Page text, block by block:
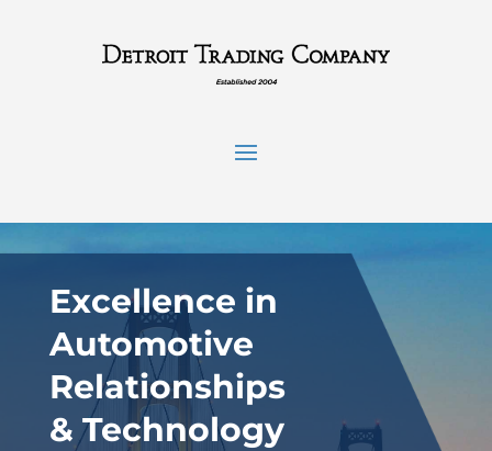
Excellence in
Automotive
Relationships
& Technology